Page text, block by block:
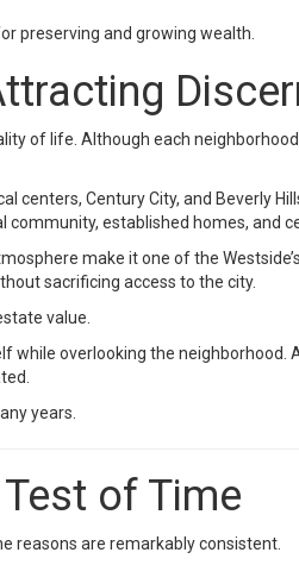
preserving and growing wealth.
of life. Although each
Century City, and Beverly
established homes, and
make it one of the
sacrificing access to the city.
value.
overlooking the neighborhood.
years.
of Time
reasons are remarkably consistent.